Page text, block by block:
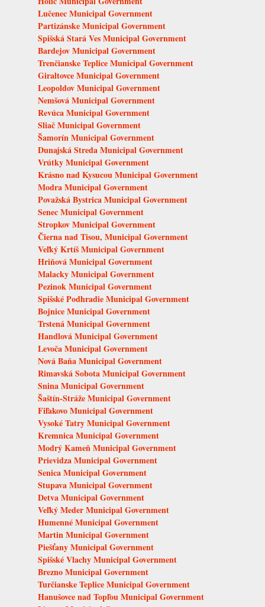
Lučenec Municipal Government
Partizánske Municipal Government
Spišská Stará Ves Municipal Government
Bardejov Municipal Government
Trenčianske Teplice Municipal Government
Giraltovce Municipal Government
Leopoldov Municipal Government
Nemšová Municipal Government
Revúca Municipal Government
Sliač Municipal Government
Šamorín Municipal Government
Dunajská Streda Municipal Government
Vrútky Municipal Government
Krásno nad Kysucou Municipal Government
Modra Municipal Government
Považská Bystrica Municipal Government
Senec Municipal Government
Stropkov Municipal Government
Čierna nad Tisou, Municipal Government
Veľký Krtíš Municipal Government
Hriňová Municipal Government
Malacky Municipal Government
Pezinok Municipal Government
Spišské Podhradie Municipal Government
Bojnice Municipal Government
Trstená Municipal Government
Handlová Municipal Government
Levoča Municipal Government
Nová Baňa Municipal Government
Rimavská Sobota Municipal Government
Snina Municipal Government
Šaštín-Stráže Municipal Government
Fiľakovo Municipal Government
Vysoké Tatry Municipal Government
Kremnica Municipal Government
Modrý Kameň Municipal Government
Prievidza Municipal Government
Senica Municipal Government
Stupava Municipal Government
Detva Municipal Government
Veľký Meder Municipal Government
Humenné Municipal Government
Martin Municipal Government
Piešťany Municipal Government
Spišské Vlachy Municipal Government
Brezno Municipal Government
Turčianske Teplice Municipal Government
Hanušovce nad Topľou Municipal Government